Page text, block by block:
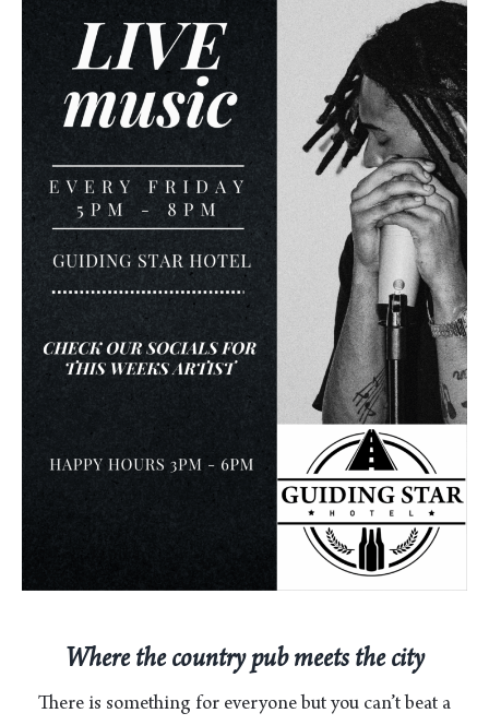
Where the country pub meets the city
There is something for everyone but you can’t beat a